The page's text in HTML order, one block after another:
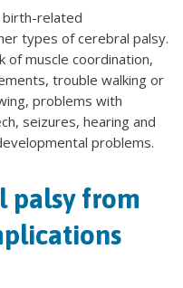
birth-related
types of cerebral palsy.
of muscle coordination,
trouble walking or
problems with
seizures, hearing and
problems.
palsy from